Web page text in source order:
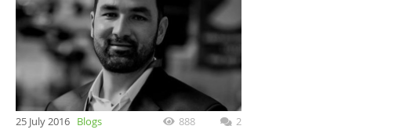
25 July 2016 Blogs 888 2